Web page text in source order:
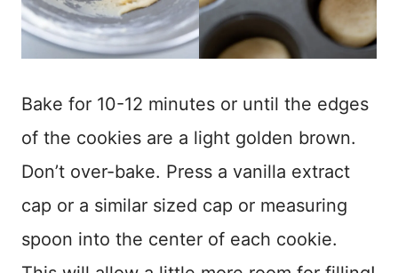
Bake for 10-12 minutes or until the edges
of the cookies are a light golden brown.
Don’t over-bake. Press a vanilla extract
cap or a similar sized cap or measuring
spoon into the center of each cookie.